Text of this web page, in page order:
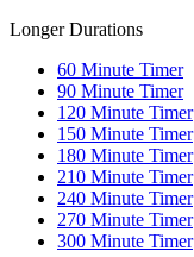
Longer Durations
60 Minute Timer
90 Minute Timer
120 Minute Timer
150 Minute Timer
180 Minute Timer
210 Minute Timer
240 Minute Timer
270 Minute Timer
300 Minute Timer